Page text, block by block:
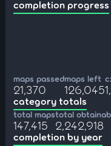
completion progress
maps passed
21,370
maps left
126,045
category totals
total maps
147,415
total
2,242,918
completion by year